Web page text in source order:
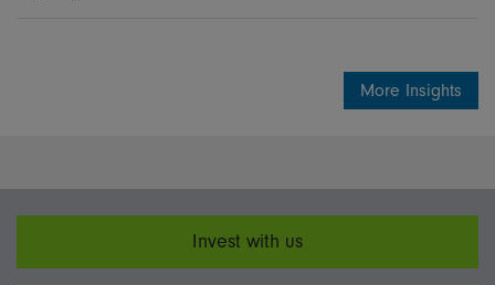
More Insights
Invest with us